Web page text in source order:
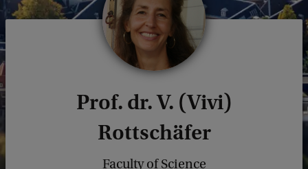
Prof. dr. V. (Vivi)
Rottschäfer
Faculty of Science